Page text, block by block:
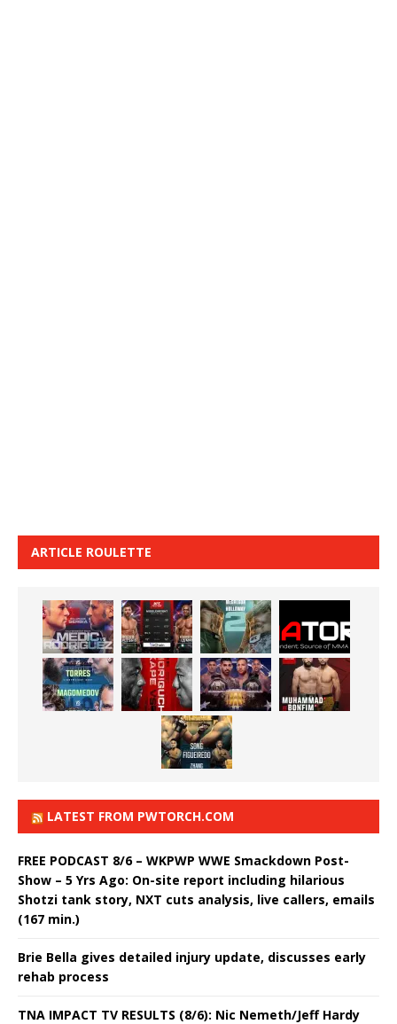
ARTICLE ROULETTE
LATEST FROM PWTORCH.COM
FREE PODCAST 8/6 – WKPWP WWE Smackdown Post-
Show – 5 Yrs Ago: On-site report including hilarious
Shotzi tank story, NXT cuts analysis, live callers, emails
(167 min.)
Brie Bella gives detailed injury update, discusses early
rehab process
TNA IMPACT TV RESULTS (8/6): Nic Nemeth/Jeff Hardy